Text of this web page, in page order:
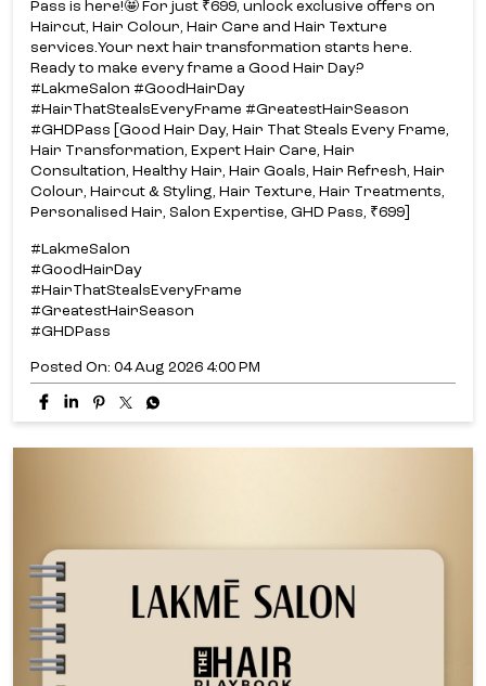
Pass is here!​🤩 For just ₹699, unlock exclusive offers on
Haircut, Hair Colour, Hair Care and Hair Texture
services.​ Your next hair transformation starts here.​
Ready to make every frame a Good Hair Day?​
#LakmeSalon #GoodHairDay
#HairThatStealsEveryFrame #GreatestHairSeason
#GHDPass [Good Hair Day, Hair That Steals Every Frame,
Hair Transformation, Expert Hair Care, Hair
Consultation, Healthy Hair, Hair Goals, Hair Refresh, Hair
Colour, Haircut & Styling, Hair Texture, Hair Treatments,
Personalised Hair, Salon Expertise, GHD Pass, ₹699]
#LakmeSalon
#GoodHairDay
#HairThatStealsEveryFrame
#GreatestHairSeason
#GHDPass
Posted On: 04 Aug 2026 4:00 PM